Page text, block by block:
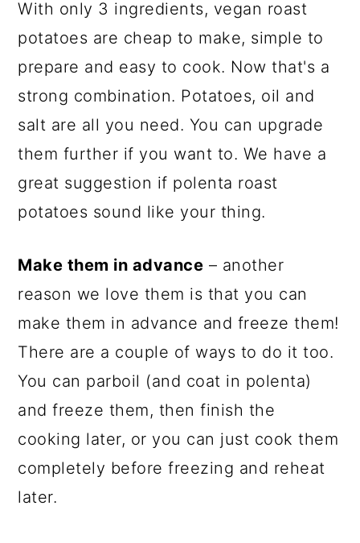
With only 3 ingredients, vegan roast
potatoes are cheap to make, simple to
prepare and easy to cook. Now that's a
strong combination. Potatoes, oil and
salt are all you need. You can upgrade
them further if you want to. We have a
great suggestion if polenta roast
potatoes sound like your thing.
Make them in advance – another
reason we love them is that you can
make them in advance and freeze them!
There are a couple of ways to do it too.
You can parboil (and coat in polenta)
and freeze them, then finish the
cooking later, or you can just cook them
completely before freezing and reheat
later.